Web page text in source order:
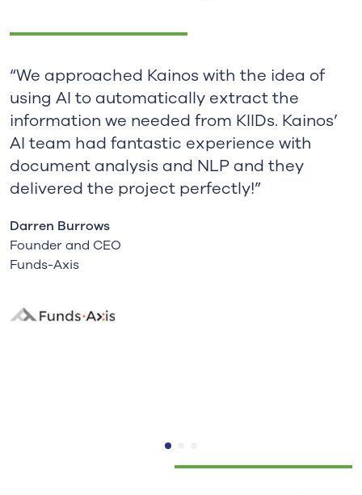
“We approached Kainos with the idea of
using AI to automatically extract the
information we needed from KIIDs. Kainos’
AI team had fantastic experience with
document analysis and NLP and they
delivered the project perfectly!”
Darren Burrows
Founder and CEO
Funds-Axis